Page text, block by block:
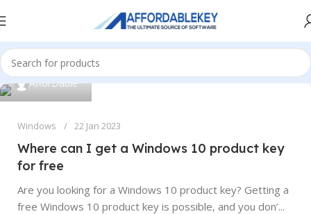
AfforDable
Windows 22 Jan 2023
Where can I get a Windows 10 product key
for free
Are you looking for a Windows 10 product key? Getting a
free Windows 10 product key is possible, and you don’...